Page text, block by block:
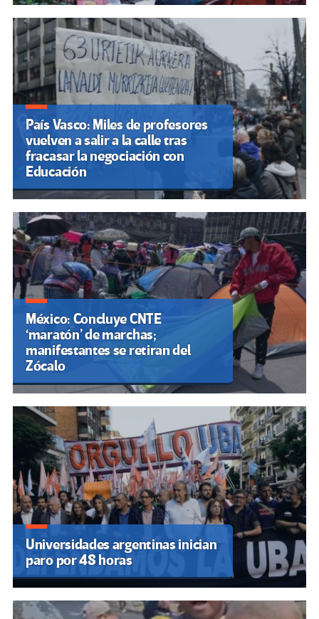
País Vasco: Miles de profesores
vuelven a salir a la calle tras
fracasar la negociación con
Educación
México: Concluye CNTE
‘maratón’ de marchas;
manifestantes se retiran del
Zócalo
Universidades argentinas inician
paro por 48 horas